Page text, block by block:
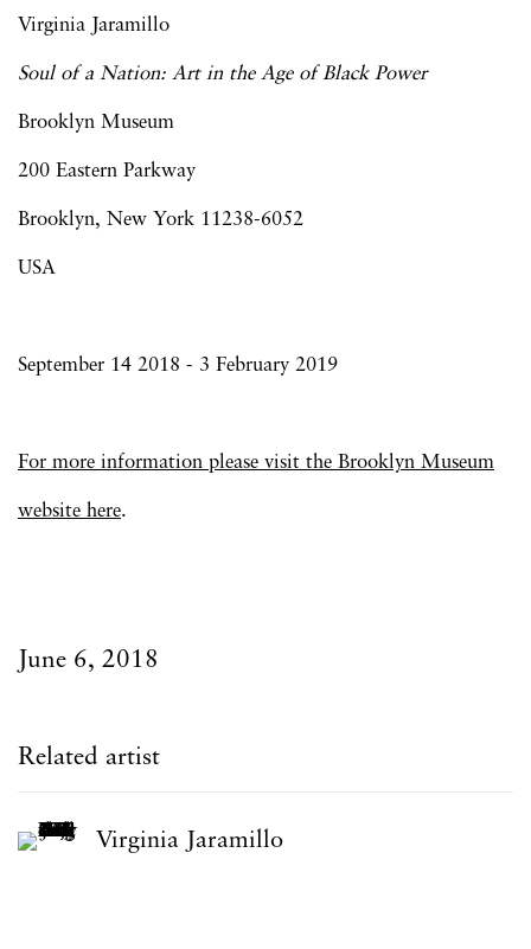
Virginia Jaramillo
Soul of a Nation: Art in the Age of Black Power
Brooklyn Museum
200 Eastern Parkway
Brooklyn, New York 11238-6052
USA
September 14 2018 - 3 February 2019
For more information please visit the Brooklyn Museum
website here.
June 6, 2018
Related artist
Virginia Jaramillo